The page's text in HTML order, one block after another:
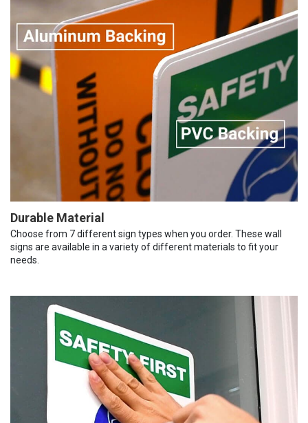
Durable Material
Choose from 7 different sign types when you order. These wall
signs are available in a variety of different materials to fit your
needs.